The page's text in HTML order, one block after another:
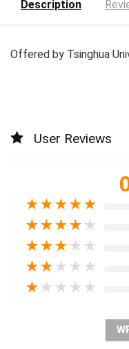
Description
Offered by Tsinghua
User Reviews
★★★★★
★★★★ ★
★★★ ★ ★
★★ ★ ★ ★
★ ★ ★ ★ ★